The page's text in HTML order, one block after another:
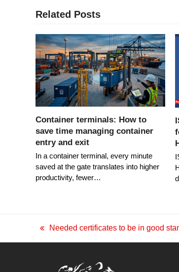
Related Posts
Container terminals: How to
save time managing container
entry and exit
In a container terminal, every minute
saved at the gate translates into higher
productivity, fewer…
previous
Needed certificates to be in good